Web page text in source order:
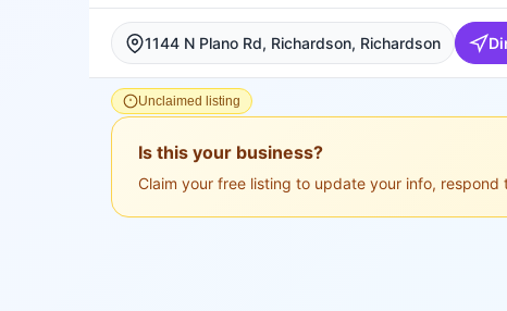
1144 N Plano Rd, Richardson, Richardson
Unclaimed listing
Is this your business?
Claim your free listing to update your info,